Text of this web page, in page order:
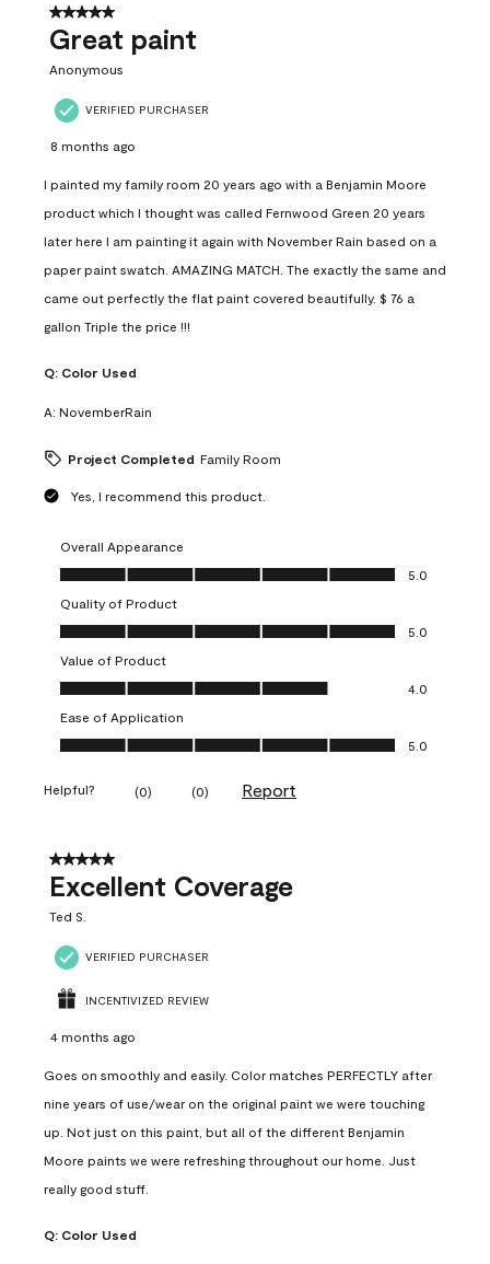
5 out of 5 stars.
Great paint
Anonymous
VERIFIED PURCHASER
8 months ago
I painted my family room 20 years ago with a Benjamin Moore
product which I thought was called Fernwood Green 20 years
later here I am painting it again with November Rain based on a
paper paint swatch. AMAZING MATCH. The exactly the same and
came out perfectly the flat paint covered beautifully. $ 76 a
gallon Triple the price !!!
Q: Color Used
A: NovemberRain
Project Completed Family Room
Yes, I recommend this product.
Overall Appearance
Overall Appearance, 5.0 out of 5
5.0
Quality of Product
Quality of Product, 5.0 out of 5
5.0
Value of Product
Value of Product, 4.0 out of 5
4.0
Ease of Application
Ease of Application, 5.0 out of 5
5.0
Helpful? (0) (0) Report
5 out of 5 stars.
Excellent Coverage
Ted S.
VERIFIED PURCHASER
INCENTIVIZED REVIEW
4 months ago
Goes on smoothly and easily. Color matches PERFECTLY after
nine years of use/wear on the original paint we were touching
up. Not just on this paint, but all of the different Benjamin
Moore paints we were refreshing throughout our home. Just
really good stuff.
Q: Color Used